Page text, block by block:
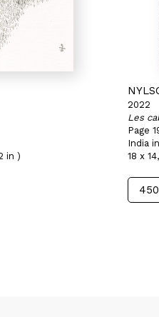
in )
2022
Les
Page
India
18 x